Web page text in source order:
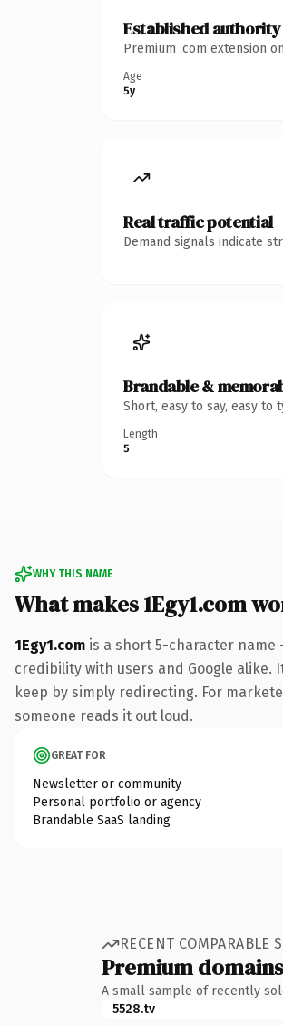
Established authority
Premium .com extension
Age
5y
Real traffic potential
Demand signals indicate
Brandable &
Short, easy to say, easy
Length
5
WHY THIS NAME
What makes 1Egy1.com
1Egy1.com is a short 5-character
credibility with users and Google
keep by simply redirecting. For
someone reads it out loud.
GREAT FOR
Newsletter or community
Personal portfolio or agency
Brandable SaaS landing
RECENT COMPARABLE
Premium
A small sample of recently
5528.tv